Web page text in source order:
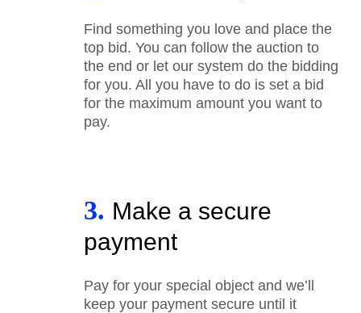
Find something you love and place the
top bid. You can follow the auction to
the end or let our system do the bidding
for you. All you have to do is set a bid
for the maximum amount you want to
pay.
3. Make a secure
payment
Pay for your special object and we’ll
keep your payment secure until it